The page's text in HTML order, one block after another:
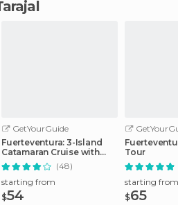
GetYourGuide
Fuerteventura: 3-Island
Catamaran Cruise with
Lunch
(48)
starting from
$54
Tour
starting from
$65